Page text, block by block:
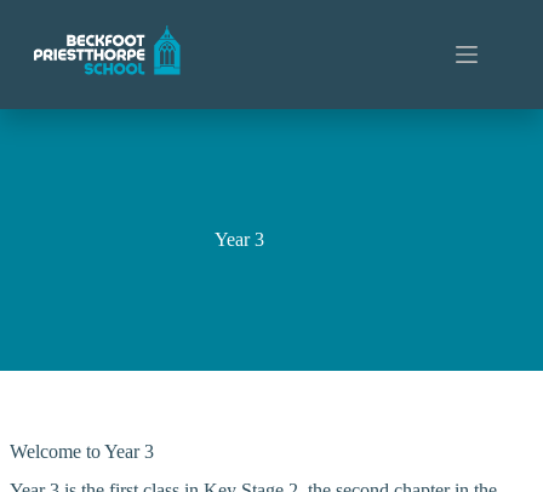
content
Year 3
Welcome to Year 3